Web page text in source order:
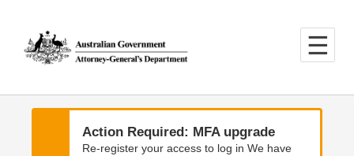
main
content
main
navigation
Action Required: MFA upgrade
Re-register your access to log in We have